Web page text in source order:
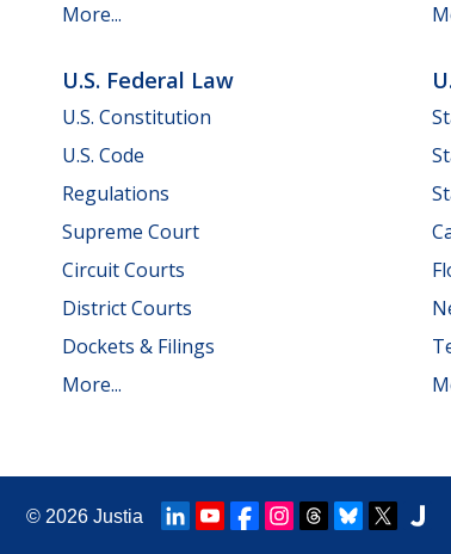
More...
U.S. Federal Law
U.S. Constitution
U.S. Code
Regulations
Supreme Court
Circuit Courts
District Courts
Dockets & Filings
More...
© 2026 Justia